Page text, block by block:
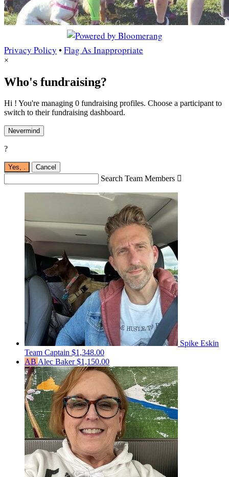
Privacy Policy •Flag As Inappropriate
×
Who's fundraising?
Hi ! You're managing 0 fundraising profiles. Choose a participant to
switch to their fundraising dashboard.
Nevermind
?
Yes, . Cancel
Search Team Members 
Spike Eskin
Team Captain $1,348.00
AB Alec Baker$1,150.00